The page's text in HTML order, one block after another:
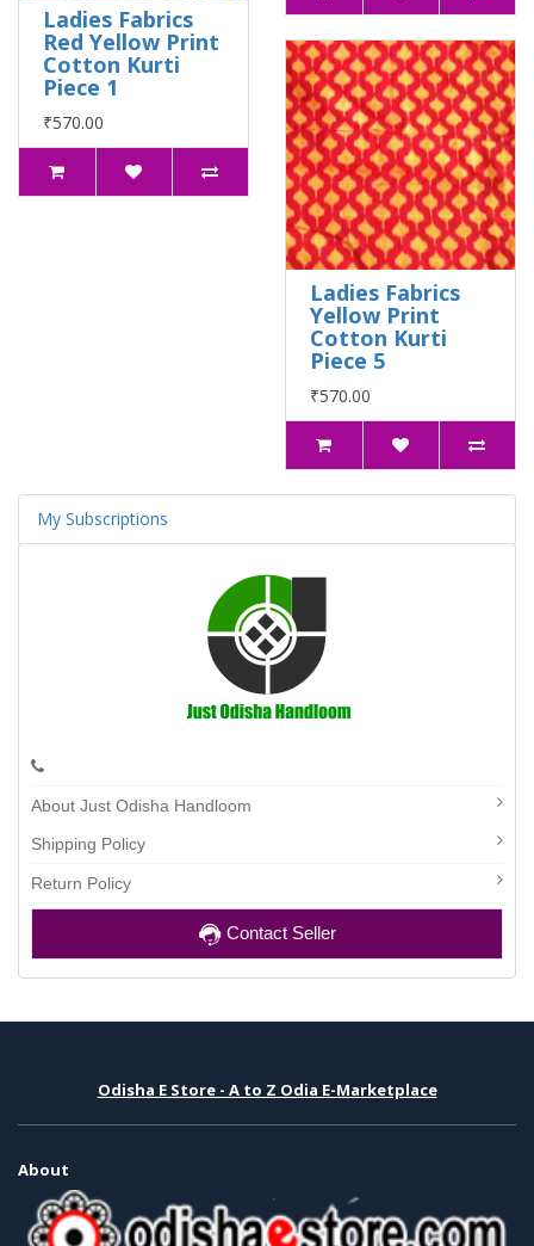
Ladies Fabrics
Red Yellow Print
Cotton Kurti
Piece 1
₹570.00
Ladies Fabrics
Yellow Print
Cotton Kurti
Piece 5
₹570.00
My Subscriptions
About Just Odisha Handloom
Shipping Policy
Return Policy
Contact Seller
Odisha E Store - A to Z Odia E-Marketplace
About